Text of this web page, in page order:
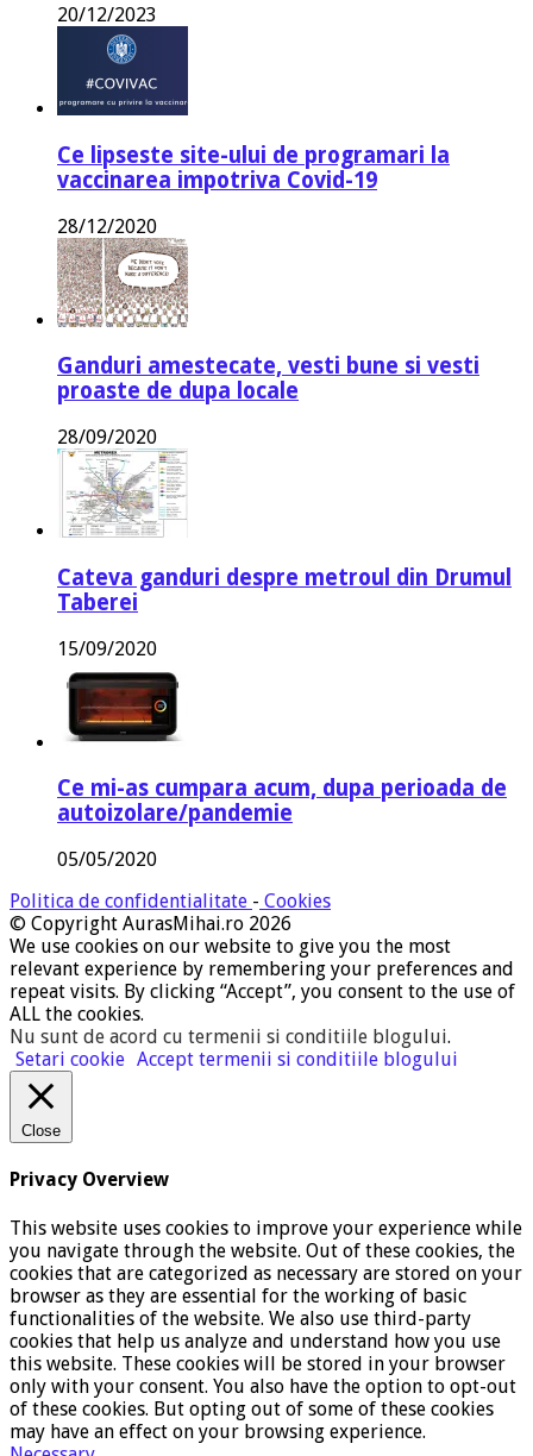
20/12/2023
Ce lipseste site-ului de programari la
vaccinarea impotriva Covid-19
28/12/2020
Ganduri amestecate, vesti bune si vesti
proaste de dupa locale
28/09/2020
Cateva ganduri despre metroul din Drumul
Taberei
15/09/2020
Ce mi-as cumpara acum, dupa perioada de
autoizolare/pandemie
05/05/2020
Politica de confidentialitate - Cookies
© Copyright AurasMihai.ro 2026
We use cookies on our website to give you the most
relevant experience by remembering your preferences and
repeat visits. By clicking “Accept”, you consent to the use of
ALL the cookies.
Nu sunt de acord cu termenii si conditiile blogului.
Setari cookie Accept termenii si conditiile blogului
Close
Privacy Overview
This website uses cookies to improve your experience while
you navigate through the website. Out of these cookies, the
cookies that are categorized as necessary are stored on your
browser as they are essential for the working of basic
functionalities of the website. We also use third-party
cookies that help us analyze and understand how you use
this website. These cookies will be stored in your browser
only with your consent. You also have the option to opt-out
of these cookies. But opting out of some of these cookies
may have an effect on your browsing experience.